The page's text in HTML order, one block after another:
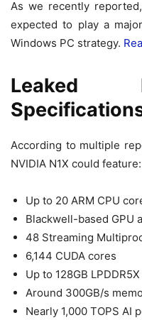
As we recently reported,
expected to play a
Windows PC strategy.
Leaked
According to multiple
NVIDIA N1X could feature:
Up to 20 ARM CPU
Blackwell-based GPU
48 Streaming
6,144 CUDA cores
Up to 128GB
Around 300GB/s
Nearly 1,000 TOPS AI